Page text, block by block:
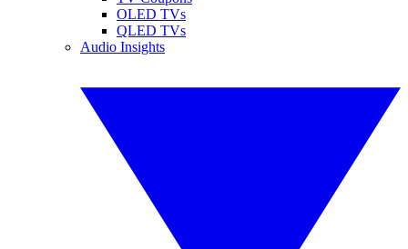
OLED TVs
QLED TVs
Audio Insights